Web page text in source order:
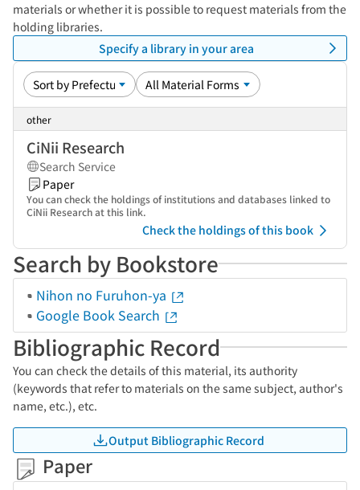
materials or whether it is possible to request materials from the
holding libraries.
Specify a library in your area
other
CiNii Research
Search Service
Paper
You can check the holdings of institutions and databases linked to
CiNii Research at this link.
Check the holdings of this book
Search by Bookstore
Nihon no Furuhon-ya
Google Book Search
Bibliographic Record
You can check the details of this material, its authority
(keywords that refer to materials on the same subject, author's
name, etc.), etc.
Output Bibliographic Record
Paper